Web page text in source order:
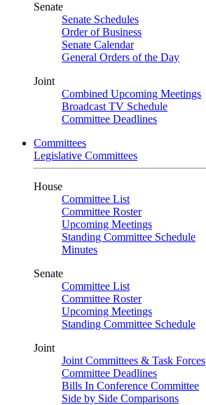
Senate
Senate Schedules
Order of Business
Senate Calendar
General Orders of the Day
Joint
Combined Upcoming Meetings
Broadcast TV Schedule
Committee Deadlines
Committees
Legislative Committees
House
Committee List
Committee Roster
Upcoming Meetings
Standing Committee Schedule
Minutes
Senate
Committee List
Committee Roster
Upcoming Meetings
Standing Committee Schedule
Joint
Joint Committees & Task Forces
Committee Deadlines
Bills In Conference Committee
Side by Side Comparisons